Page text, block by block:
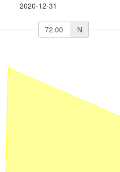
2020-12-31
N